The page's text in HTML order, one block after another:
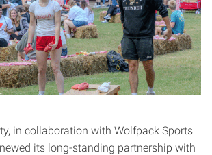
in collaboration with Wolfpack Sports
its long-standing partnership with